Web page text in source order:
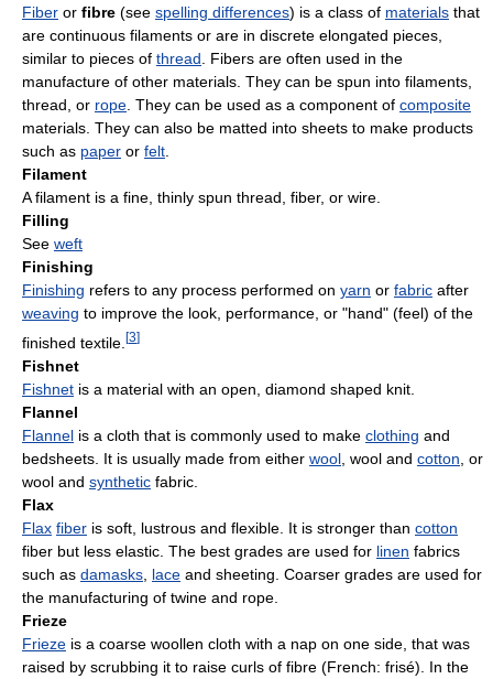
Fiber or fibre (see spelling differences) is a class of materials that
are continuous filaments or are in discrete elongated pieces,
similar to pieces of thread. Fibers are often used in the
manufacture of other materials. They can be spun into filaments,
thread, or rope. They can be used as a component of composite
materials. They can also be matted into sheets to make products
such as paper or felt.
Filament
A filament is a fine, thinly spun thread, fiber, or wire.
Filling
See weft
Finishing
Finishing refers to any process performed on yarn or fabric after
weaving to improve the look, performance, or "hand" (feel) of the
finished textile. [3]
Fishnet
Fishnet is a material with an open, diamond shaped knit.
Flannel
Flannel is a cloth that is commonly used to make clothing and
bedsheets. It is usually made from either wool , wool and cotton , or
wool and synthetic fabric.
Flax
Flax fiber is soft, lustrous and flexible. It is stronger than cotton
fiber but less elastic. The best grades are used for linen fabrics
such as damasks lace and sheeting. Coarser grades are used for
the manufacturing of twine and rope.
Frieze
Frieze is a coarse woollen cloth with a nap on one side, that was
raised by scrubbing it to raise curls of fibre (French: frisé). In the